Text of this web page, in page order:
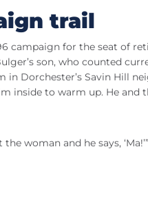
trail
campaign for the seat of
son, who counted
Dorchester’s Savin Hill
inside to warm up. He and
woman and he says,